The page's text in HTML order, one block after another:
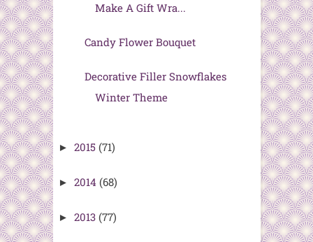
Make A Gift Wra...
Candy Flower Bouquet
Decorative Filler Snowflakes
Winter Theme
► 2015 (71)
► 2014 (68)
► 2013 (77)